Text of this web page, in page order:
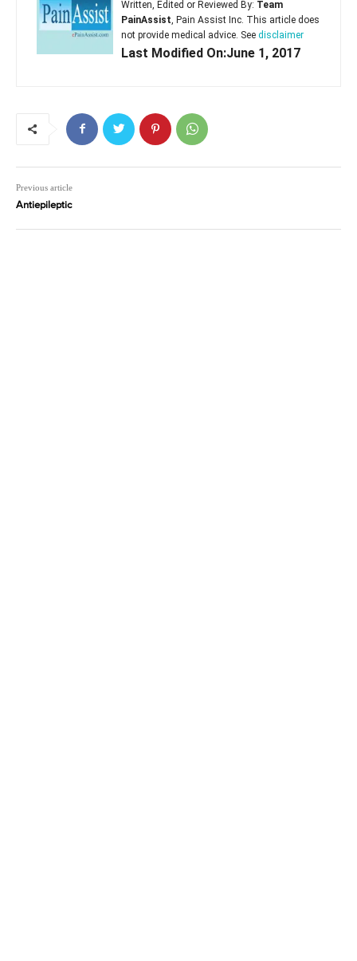
Written, Edited or Reviewed By: Team
PainAssist, Pain Assist Inc. This article does
not provide medical advice. See disclaimer
Last Modified On:June 1, 2017
Previous article
Antiepileptic